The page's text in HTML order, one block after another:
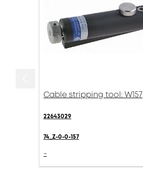
Cable stripping tool: W157
22643029
74_Z-0-0-157
-